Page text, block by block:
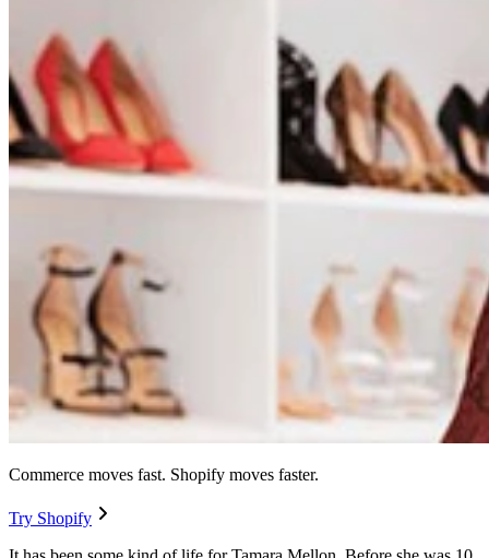
Commerce moves fast. Shopify moves faster.
Try Shopify